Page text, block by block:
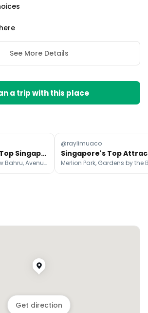
See More Details
a trip with this place
Sera Murphy's Top Singapore Shopping Destinations
Bugis Junction, New Bahru, Avenue On 3 Café
@raylimuaco
Get direction